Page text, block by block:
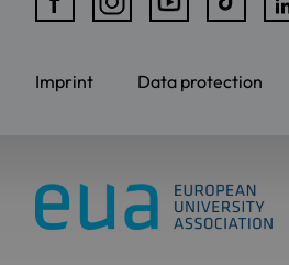
Imprint Data protection